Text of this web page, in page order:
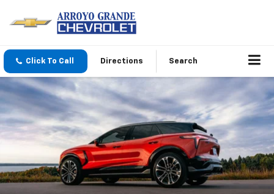
Click To Call Directions Search